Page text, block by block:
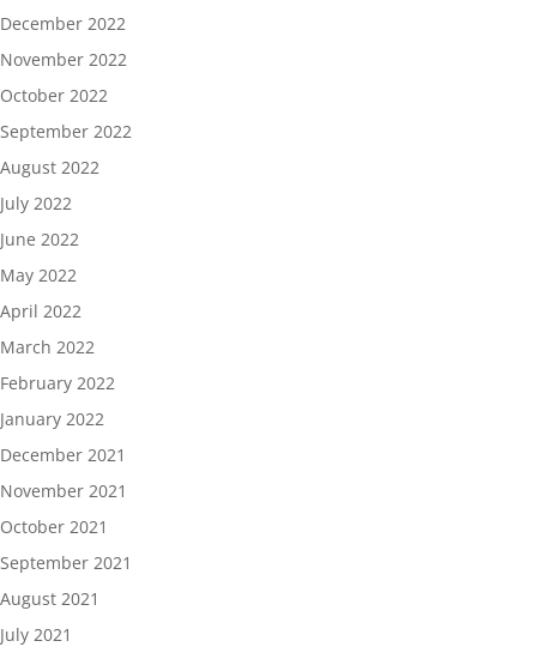
December 2022
November 2022
October 2022
September 2022
August 2022
July 2022
June 2022
May 2022
April 2022
March 2022
February 2022
January 2022
December 2021
November 2021
October 2021
September 2021
August 2021
July 2021